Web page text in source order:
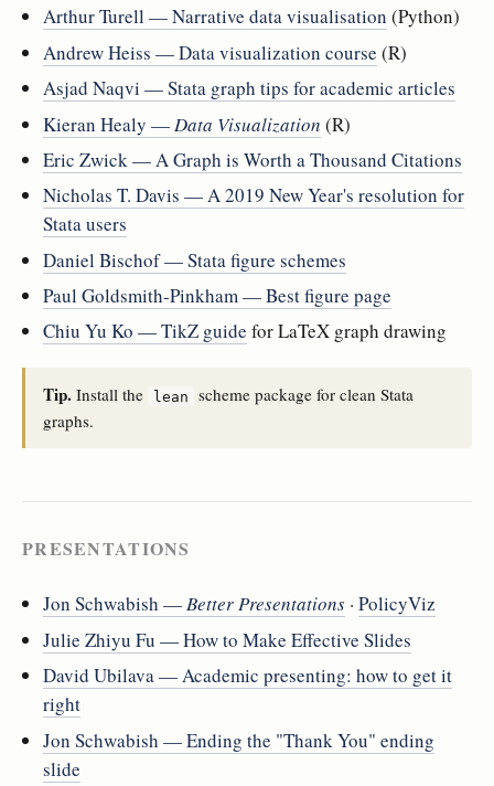
Arthur Turell — Narrative data visualisation (Python)
Andrew Heiss — Data visualization course (R)
Asjad Naqvi — Stata graph tips for academic articles
Kieran Healy — Data Visualization (R)
Eric Zwick — A Graph is Worth a Thousand Citations
Nicholas T. Davis — A 2019 New Year's resolution for
Stata users
Daniel Bischof — Stata figure schemes
Paul Goldsmith-Pinkham — Best figure page
Chiu Yu Ko — TikZ guide for LaTeX graph drawing
Tip. Install the lean
scheme package for clean Stata
graphs.
PRESENTATIONS
Jon Schwabish —Better Presentations ·PolicyViz
Julie Zhiyu Fu — How to Make Effective Slides
David Ubilava — Academic presenting: how to get it
right
Jon Schwabish — Ending the "Thank You" ending
slide